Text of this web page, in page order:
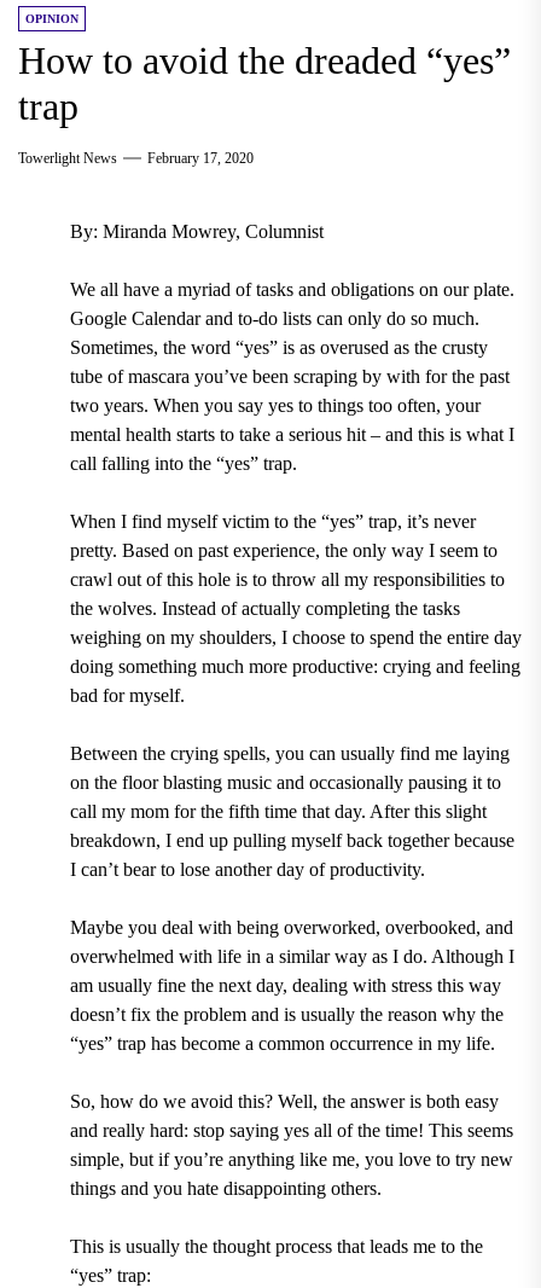
OPINION
How to avoid the dreaded “yes”
trap
Towerlight News February 17, 2020
By: Miranda Mowrey, Columnist
We all have a myriad of tasks and obligations on our plate.
Google Calendar and to-do lists can only do so much.
Sometimes, the word “yes” is as overused as the crusty
tube of mascara you’ve been scraping by with for the past
two years. When you say yes to things too often, your
mental health starts to take a serious hit – and this is what I
call falling into the “yes” trap.
When I find myself victim to the “yes” trap, it’s never
pretty. Based on past experience, the only way I seem to
crawl out of this hole is to throw all my responsibilities to
the wolves. Instead of actually completing the tasks
weighing on my shoulders, I choose to spend the entire day
doing something much more productive: crying and feeling
bad for myself.
Between the crying spells, you can usually find me laying
on the floor blasting music and occasionally pausing it to
call my mom for the fifth time that day. After this slight
breakdown, I end up pulling myself back together because
I can’t bear to lose another day of productivity.
Maybe you deal with being overworked, overbooked, and
overwhelmed with life in a similar way as I do. Although I
am usually fine the next day, dealing with stress this way
doesn’t fix the problem and is usually the reason why the
“yes” trap has become a common occurrence in my life.
So, how do we avoid this? Well, the answer is both easy
and really hard: stop saying yes all of the time! This seems
simple, but if you’re anything like me, you love to try new
things and you hate disappointing others.
This is usually the thought process that leads me to the
“yes” trap: